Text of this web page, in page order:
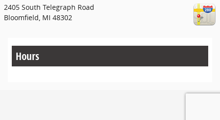
2405 South Telegraph Road
Bloomfield MI 48302
Hours